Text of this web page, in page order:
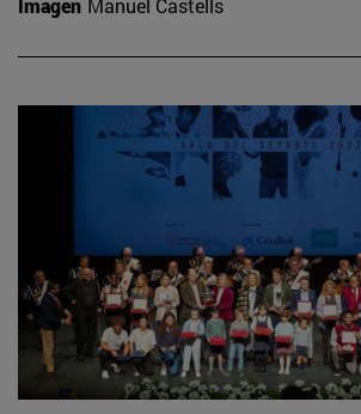
Imagen Manuel Castells